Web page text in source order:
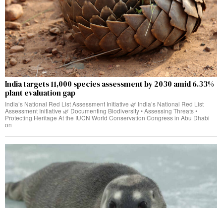
India targets 11,000 species assessment by 2030 amid 6.33%
plant evaluation gap
India’s National Red List Assessment Initiative 🌿 India’s National Red List
Assessment Initiative 🌿 Documenting Biodiversity • Assessing Threats •
Protecting Heritage At the IUCN World Conservation Congress in Abu Dhabi
on